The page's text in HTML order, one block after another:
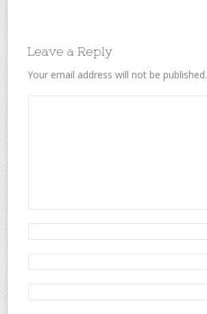
Leave a Reply
Your email address will not be published.